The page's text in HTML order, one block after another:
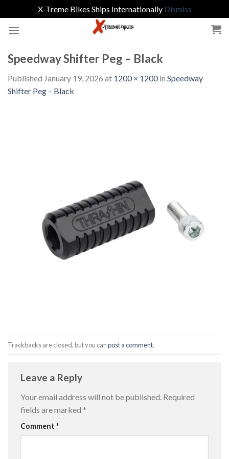
X-Treme Bikes Ships Internationally Dismiss
Speedway Shifter Peg – Black
Published January 19, 2026 at 1200 × 1200in Speedway
Shifter Peg – Black
Trackbacks are closed, but you canpost a comment.
Leave a Reply
Your email address will not be published. Required
fields are marked *
Comment *